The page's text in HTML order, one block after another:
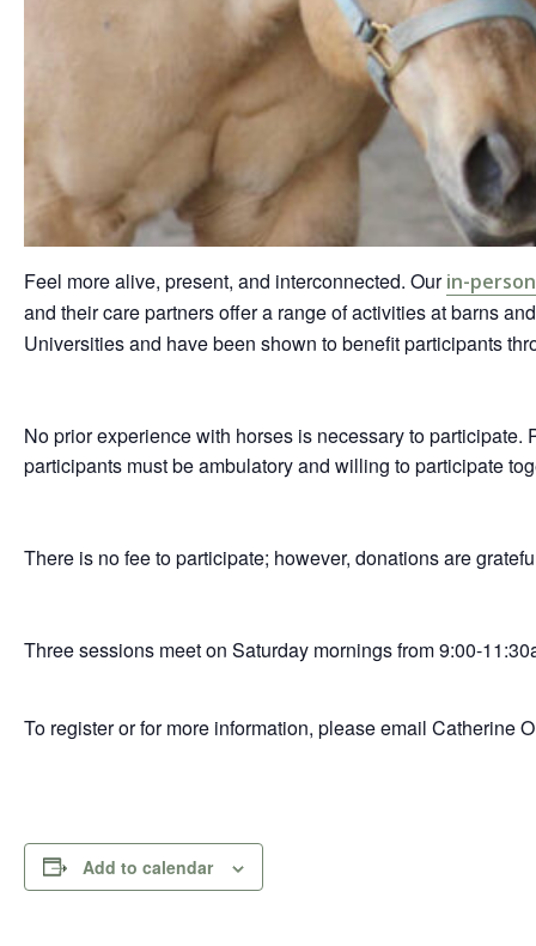
Feel more alive, present, and interconnected. Ourin-
and their care partners offer a range of activities at barns
Universities and have been shown to benefit participants
No prior experience with horses is necessary to
participants must be ambulatory and willing to participate
There is no fee to participate; however, donations are
Three sessions meet on Saturday mornings from 9:00-
To register or for more information, please email Catherine
Add to calendar